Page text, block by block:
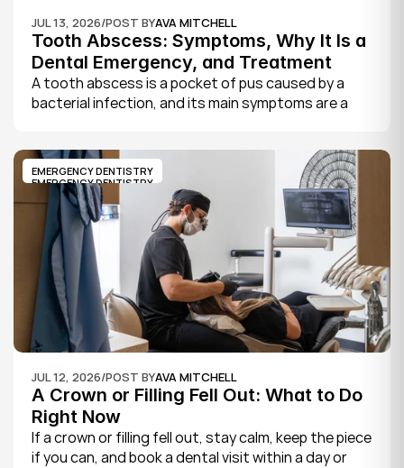
JUL 13, 2026/POST BYAVA MITCHELL
Tooth Abscess: Symptoms, Why It Is a
Dental Emergency, and Treatment
A tooth abscess is a pocket of pus caused by a
bacterial infection, and its main symptoms are a
and sometimes fever.
EMERGENCY DENTISTRY
EMERGENCY DENTISTRY
JUL 12, 2026/POST BYAVA MITCHELL
A Crown or Filling Fell Out: What to Do
Right Now
If a crown or filling fell out, stay calm, keep the piece
if you can, and book a dental visit within a day or